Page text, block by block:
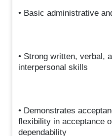
• Basic administrative
• Strong written, verbal,
interpersonal skills
• Demonstrates
flexibility in acceptance
dependability